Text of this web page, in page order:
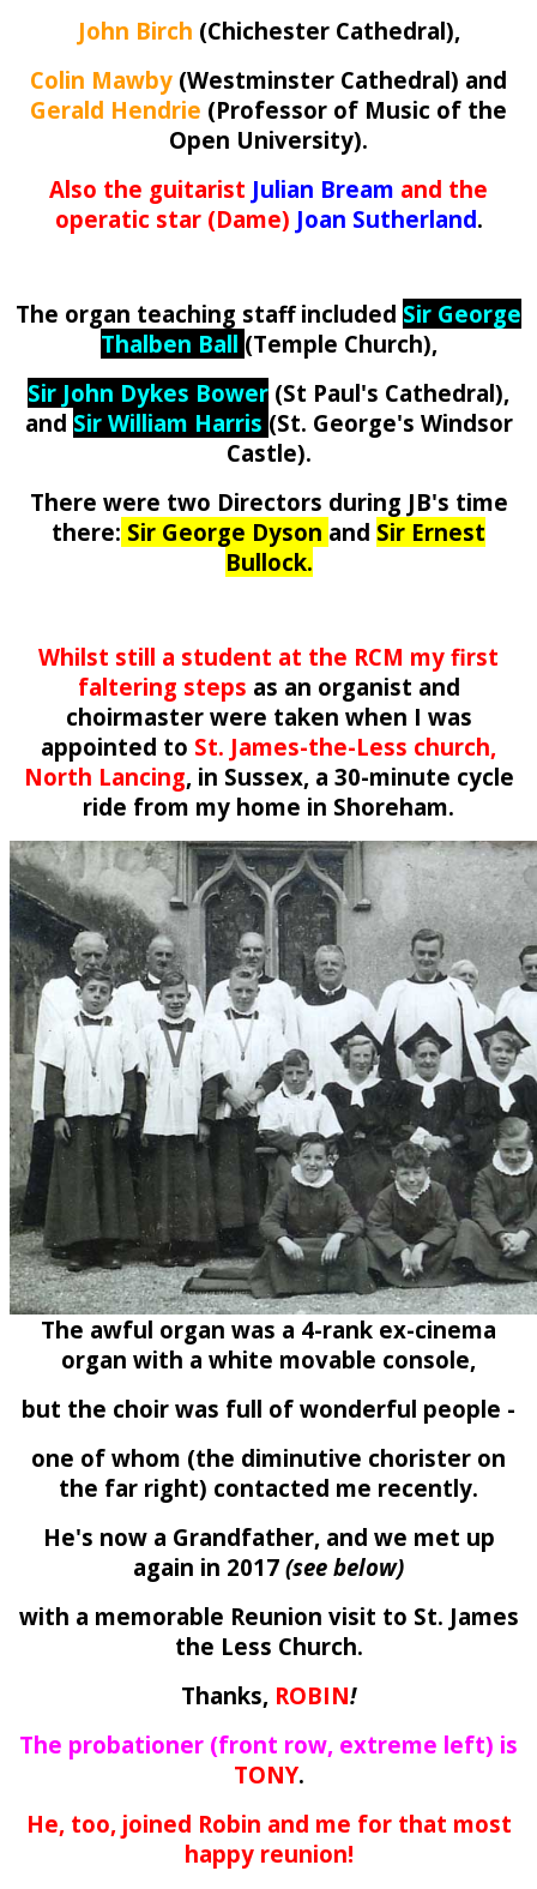
John Birch (Chichester Cathedral),
Colin Mawby (Westminster Cathedral) and
Gerald Hendrie (Professor of Music of the
Open University).
Also the guitarist Julian Bream and the
operatic star (Dame) Joan Sutherland.
The organ teaching staff included Sir George
Thalben Ball (Temple Church),
Sir John Dykes Bower (St Paul's Cathedral),
and Sir William Harris (St. George's Windsor
Castle).
There were two Directors during JB's time
there: Sir George Dyson and Sir Ernest
Bullock.
Whilst still a student at the RCM my first
faltering steps as an organist and
choirmaster were taken when I was
appointed to St. James-the-Less church,
North Lancing, in Sussex, a 30-minute cycle
ride from my home in Shoreham.
The awful organ was a 4-rank ex-cinema
organ with a white movable console,
but the choir was full of wonderful people -
one of whom (the diminutive chorister on
the far right) contacted me recently.
He's now a Grandfather, and we met up
again in 2017 (see below)
with a memorable Reunion visit to St. James
the Less Church.
Thanks, ROBIN!
The probationer (front row, extreme left) is
TONY.
He, too, joined Robin and me for that most
happy reunion!